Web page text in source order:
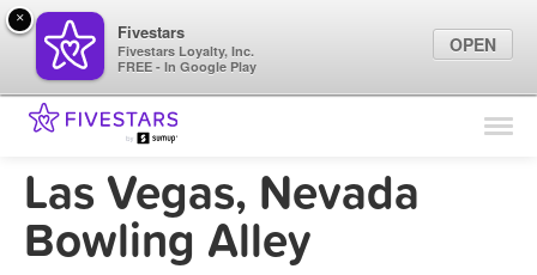
Find Locations
Marketing Tips
Las Vegas, Nevada
Bowling Alley
×
Fivestars
Fivestars Loyalty, Inc.
FREE - In Google Play
OPEN